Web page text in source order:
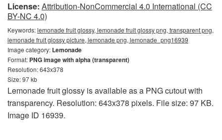
License: Attribution-NonCommercial 4.0 International (CC
BY-NC 4.0)
Keywords:lemonade fruit glossy, lemonade fruit glossy png, transparent png,
lemonade fruit glossy picture, lemonade png, lemonade_png16939
Image category: Lemonade
Format: PNG image with alpha (transparent)
Resolution: 643x378
Size: 97 kb
Lemonade fruit glossy is available as a PNG cutout with
transparency. Resolution: 643x378 pixels. File size: 97 KB.
Image ID 16939.